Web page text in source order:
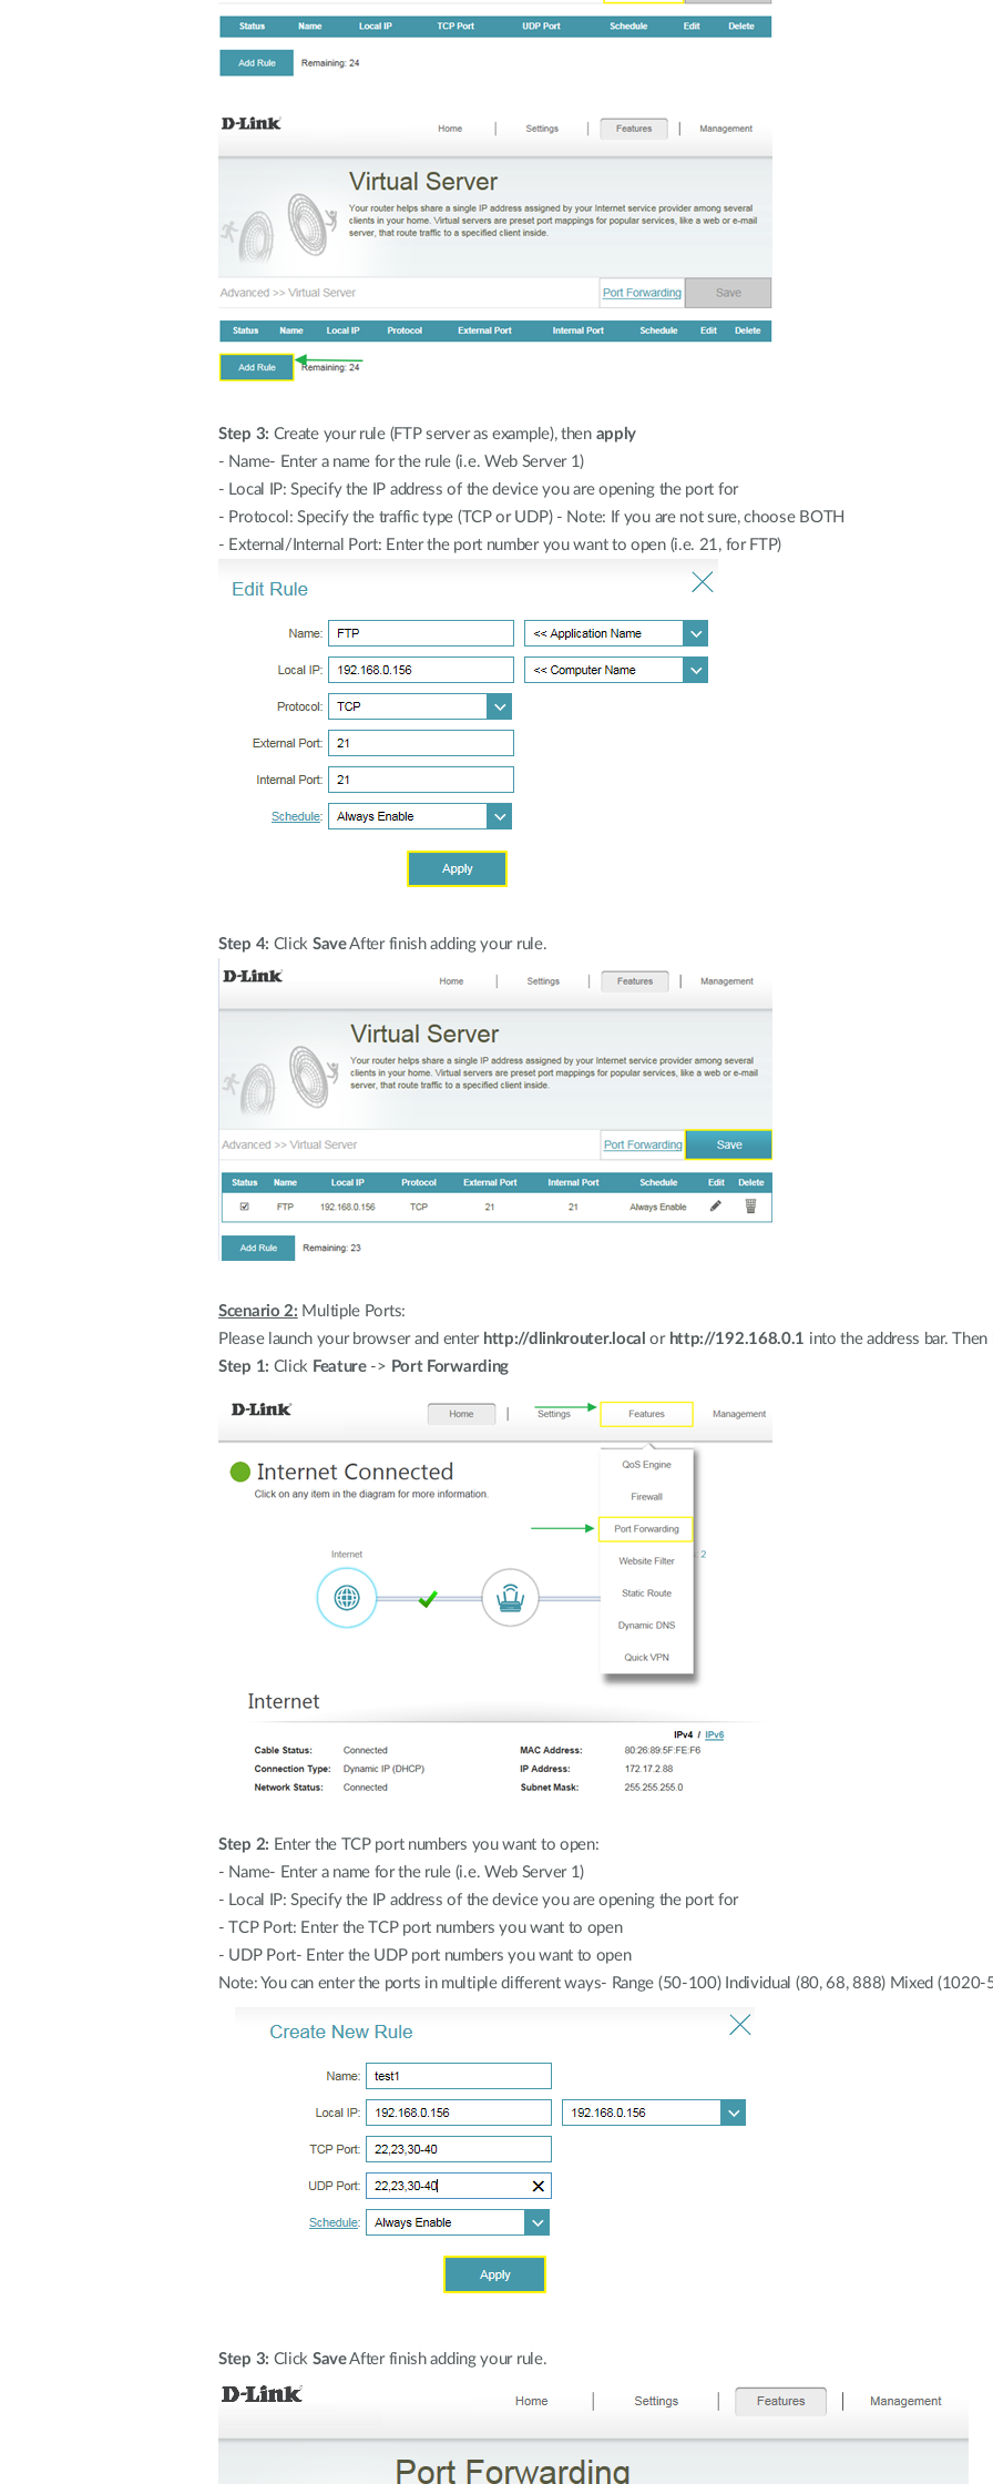
Step 3: Create your rule (FTP server as example), then apply
- Name- Enter a name for the rule (i.e. Web Server 1)
- Local IP: Specify the IP address of the device you are opening the port for
- Protocol: Specify the traffic type (TCP or UDP) - Note: If you are not sure, choose BOTH
- External/Internal Port: Enter the port number you want to open (i.e. 21, for FTP)
Step 4: Click SaveAfter finish adding your rule.
Scenario 2: Multiple Ports:
Please launch your browser and enter http://dlinkrouter.local or http://192.168.0.1 into the address bar.
Step 1: Click Feature -> Port Forwarding
Step 2: Enter the TCP port numbers you want to open:
- Name- Enter a name for the rule (i.e. Web Server 1)
- Local IP: Specify the IP address of the device you are opening the port for
- TCP Port: Enter the TCP port numbers you want to open
- UDP Port- Enter the UDP port numbers you want to open
Note: You can enter the ports in multiple different ways- Range (50-100) Individual (80, 68, 888) Mixed
Step 3: Click SaveAfter finish adding your rule.